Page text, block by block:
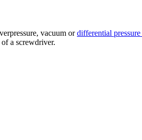
vacuum ordifferential pressure
a screwdriver.